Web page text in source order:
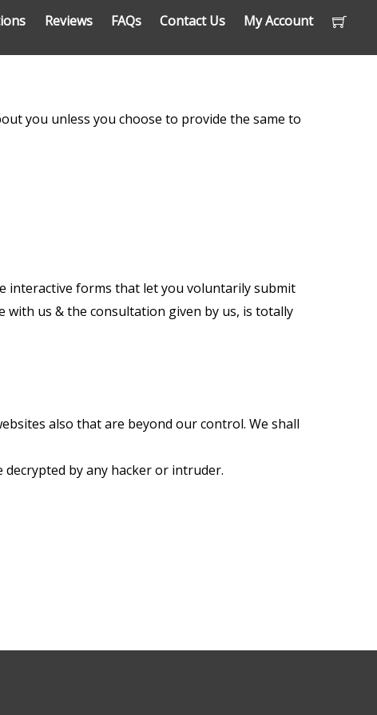
Reviews FAQs Contact Us My Account
you unless you choose to provide the same to
interactive forms that let you voluntarily submit
us & the consultation given by us, is totally
also that are beyond our control. We shall
by any hacker or intruder.